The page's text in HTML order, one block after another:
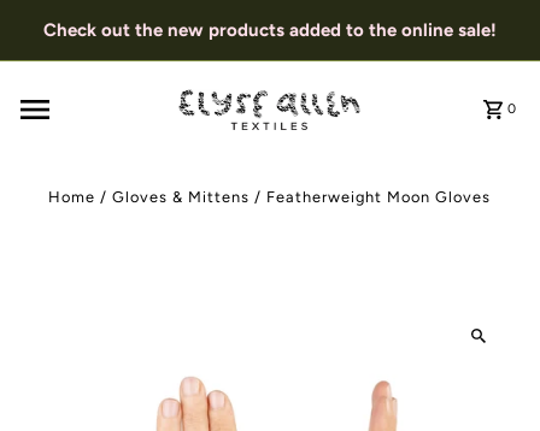
Check out the new products added to the online sale!
0
Home /Gloves & Mittens / Featherweight Moon Gloves